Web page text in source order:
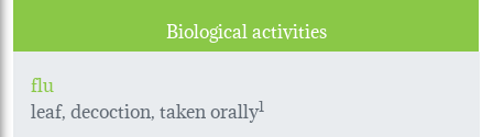
Biological activities
flu
leaf, decoction, taken orally1